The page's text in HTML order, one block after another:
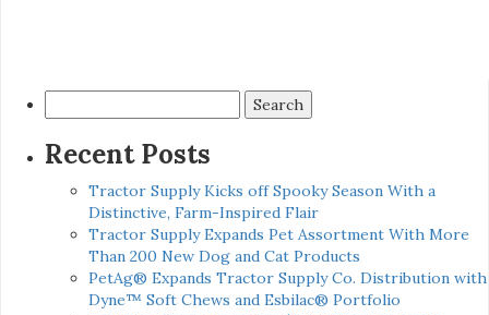
for:
Recent Posts
Tractor Supply Kicks off Spooky Season With a
Distinctive, Farm-Inspired Flair
Tractor Supply Expands Pet Assortment With More
Than 200 New Dog and Cat Products
PetAg® Expands Tractor Supply Co. Distribution with
Dyne™ Soft Chews and Esbilac® Portfolio